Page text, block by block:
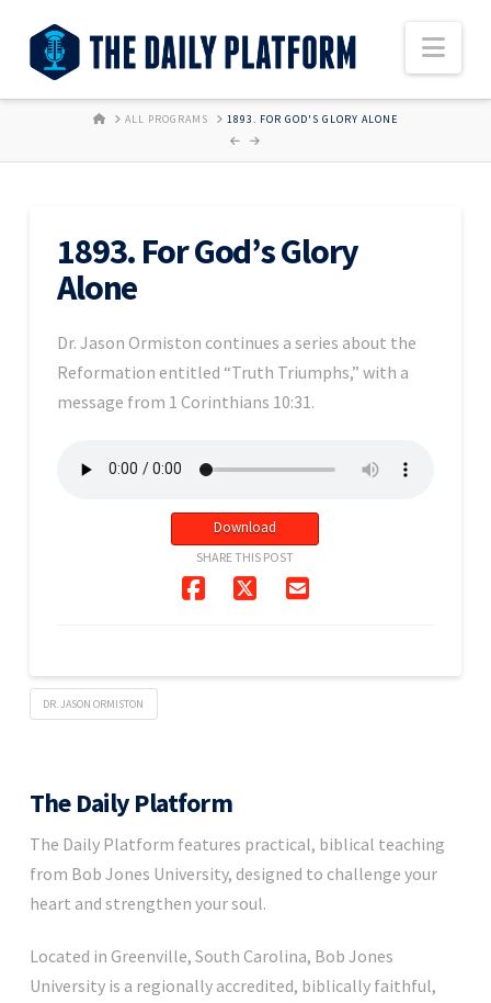
HOMEALL PROGRAMS 1893. FOR GOD'S GLORY ALONE
1893. For God’s Glory
Alone
Dr. Jason Ormiston continues a series about the
Reformation entitled “Truth Triumphs,” with a
message from 1 Corinthians 10:31.
Download
SHARE THIS POST
DR. JASON ORMISTON
The Daily Platform
The Daily Platform features practical, biblical teaching
from Bob Jones University, designed to challenge your
heart and strengthen your soul.
Located in Greenville, South Carolina, Bob Jones
University is a regionally accredited, biblically faithful,